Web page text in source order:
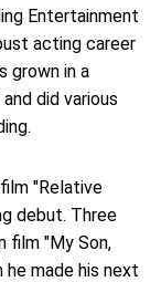
Entertainment
acting career
grown in a
did various
"Relative
debut. Three
film "My Son,
he made his next